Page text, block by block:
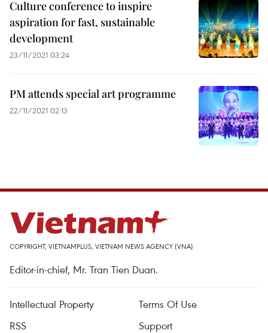
Culture conference to inspire
aspiration for fast, sustainable
development
23/11/2021 03:24
PM attends special art programme
22/11/2021 02:13
COPYRIGHT, VIETNAMPLUS, VIETNAM NEWS AGENCY (VNA)
Editor-in-chief, Mr. Tran Tien Duan.
Intellectual Property
Terms Of Use
RSS
Support